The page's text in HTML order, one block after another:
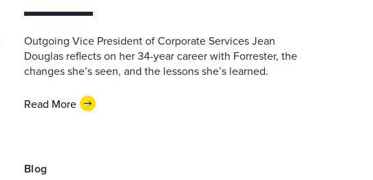
Outgoing Vice President of Corporate Services Jean
Douglas reflects on her 34-year career with Forrester, the
changes she’s seen, and the lessons she’s learned.
Read More
Blog